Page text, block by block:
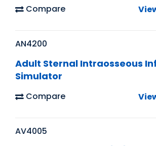
Compare
AN4200
Adult Sternal Intraosseous
Simulator
Compare
AV4005